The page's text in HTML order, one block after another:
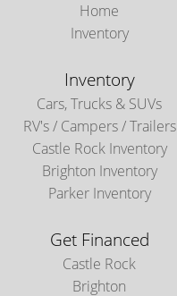
Home
Inventory
Inventory
Cars, Trucks & SUVs
RV's / Campers / Trailers
Castle Rock Inventory
Brighton Inventory
Parker Inventory
Get Financed
Castle Rock
Brighton